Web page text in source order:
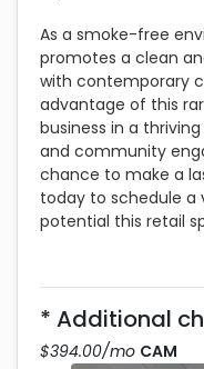
As a smoke-free
promotes a clean
with contemporary
advantage of this
business in a
and community
chance to make a
today to schedule a
potential this retail
* Additional
$394.00 per month
$394.00/mo CAM